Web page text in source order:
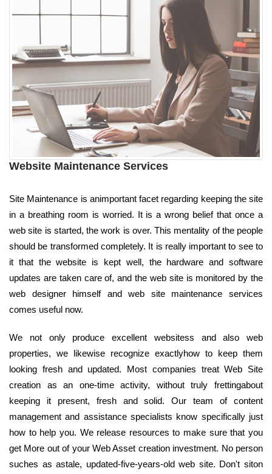
Website Maintenance Services
Site Maintenance is animportant facet regarding keeping the site
in a breathing room is worried. It is a wrong belief that once a
web site is started, the work is over. This mentality of the people
should be transformed completely. It is really important to see to
it that the website is kept well, the hardware and software
updates are taken care of, and the web site is monitored by the
web designer himself and web site maintenance services
comes useful now.
We not only produce excellent websitess and also web
properties, we likewise recognize exactlyhow to keep them
looking fresh and updated. Most companies treat Web Site
creation as an one-time activity, without truly frettingabout
keeping it present, fresh and solid. Our team of content
management and assistance specialists know specifically just
how to help you. We release resources to make sure that you
get More out of your Web Asset creation investment. No person
suches as astale, updated-five-years-old web site. Don't siton